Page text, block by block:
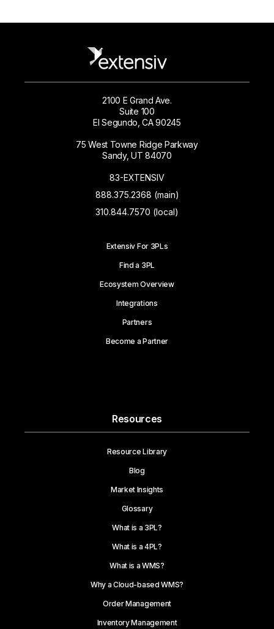
2100 E Grand Ave.
Suite 100
El Segundo, CA 90245
75 West Towne Ridge Parkway
Sandy, UT 84070
83-EXTENSIV
888.375.2368 (main)
310.844.7570 (local)
Extensiv For 3PLs
Find a 3PL
Ecosystem Overview
Integrations
Partners
Become a Partner
Resources
Resource Library
Blog
Market Insights
Glossary
What is a 3PL?
What is a 4PL?
What is a WMS?
Why a Cloud-based WMS?
Order Management
Inventory Management